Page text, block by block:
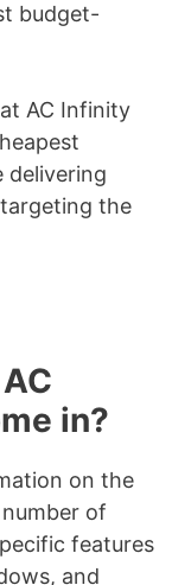
budget-
AC Infinity
delivering
the
in?
on the
of
features
and